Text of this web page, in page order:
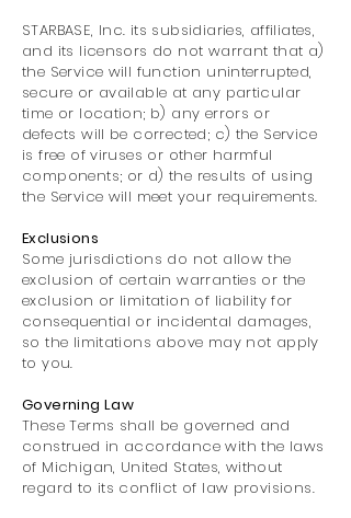
STARBASE, Inc. its subsidiaries, affiliates,
and its licensors do not warrant that a)
the Service will function uninterrupted,
secure or available at any particular
time or location; b) any errors or
defects will be corrected; c) the Service
is free of viruses or other harmful
components; or d) the results of using
the Service will meet your requirements.
Exclusions
Some jurisdictions do not allow the
exclusion of certain warranties or the
exclusion or limitation of liability for
consequential or incidental damages,
so the limitations above may not apply
to you.
Governing Law
These Terms shall be governed and
construed in accordance with the laws
of Michigan, United States, without
regard to its conflict of law provisions.